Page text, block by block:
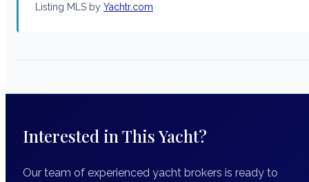
Listing MLS by Yachtr.com
Interested in This Yacht?
Our team of experienced yacht brokers is ready to